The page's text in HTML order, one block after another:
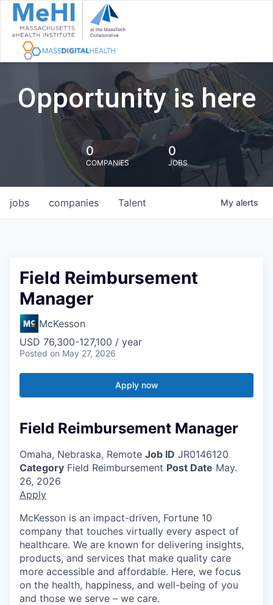
Opportunity is here
0
COMPANIES
0
JOBS
jobs companies Talent My alerts
Field Reimbursement
Manager
McKesson
USD 76,300-127,100 / year
Posted on May 27, 2026
Apply now
Field Reimbursement Manager
Omaha, Nebraska, Remote Job ID JR0146120
Category Field Reimbursement Post Date May.
26, 2026
Apply
McKesson is an impact-driven, Fortune 10
company that touches virtually every aspect of
healthcare. We are known for delivering insights,
products, and services that make quality care
more accessible and affordable. Here, we focus
on the health, happiness, and well-being of you
and those we serve – we care.